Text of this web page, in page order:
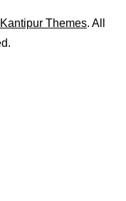
Kantipur Themes. All